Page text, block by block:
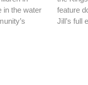
in the water
feature
Jill’s full